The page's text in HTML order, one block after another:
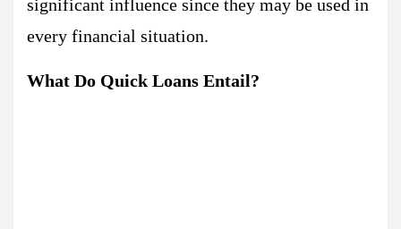
significant influence since they may be used in
every financial situation.
What Do Quick Loans Entail?